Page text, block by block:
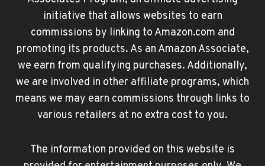
initiative that allows websites to earn
commissions by linking to Amazon.com and
promoting its products. As an Amazon Associate,
we earn from qualifying purchases. Additionally,
we are involved in other affiliate programs, which
means we may earn commissions through links to
various retailers at no extra cost to you.
The information provided on this website is